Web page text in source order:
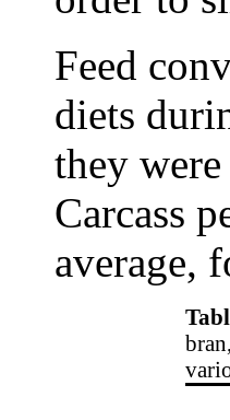
Feed
diets
they
Carcass
average,